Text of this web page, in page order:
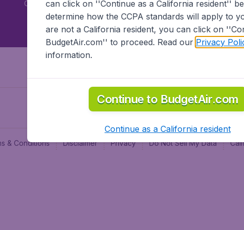
Car rental
& Conditions Disclaimer Privacy Do Not Sell My Data
can click on ''Continue as a California resident''
determine how the CCPA standards will apply to
are not a California resident, you can click on
BudgetAir.com'' to proceed. Read our Privacy
information.
Continue to BudgetAir.com
Continue as a California resident